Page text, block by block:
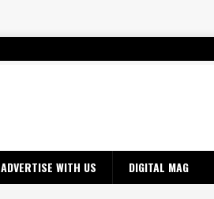
ADVERTISE WITH US DIGITAL MAG